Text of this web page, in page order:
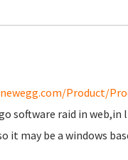
Product/
software raid in web,in
it may be a windows